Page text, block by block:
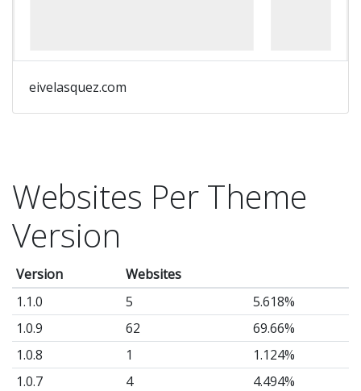
eivelasquez.com
Websites Per Theme
Version
Version
Websites
1.1.0
5
5.618%
1.0.9
62
69.66%
1.0.8
1
1.124%
1.0.7
4
4.494%